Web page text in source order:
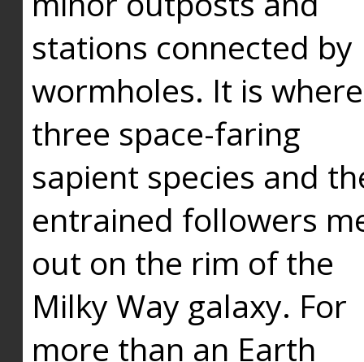
stations connected by
wormholes. It is where
three space-faring
sapient species and
entrained followers
out on the rim of the
Milky Way galaxy. For
more than an Earth